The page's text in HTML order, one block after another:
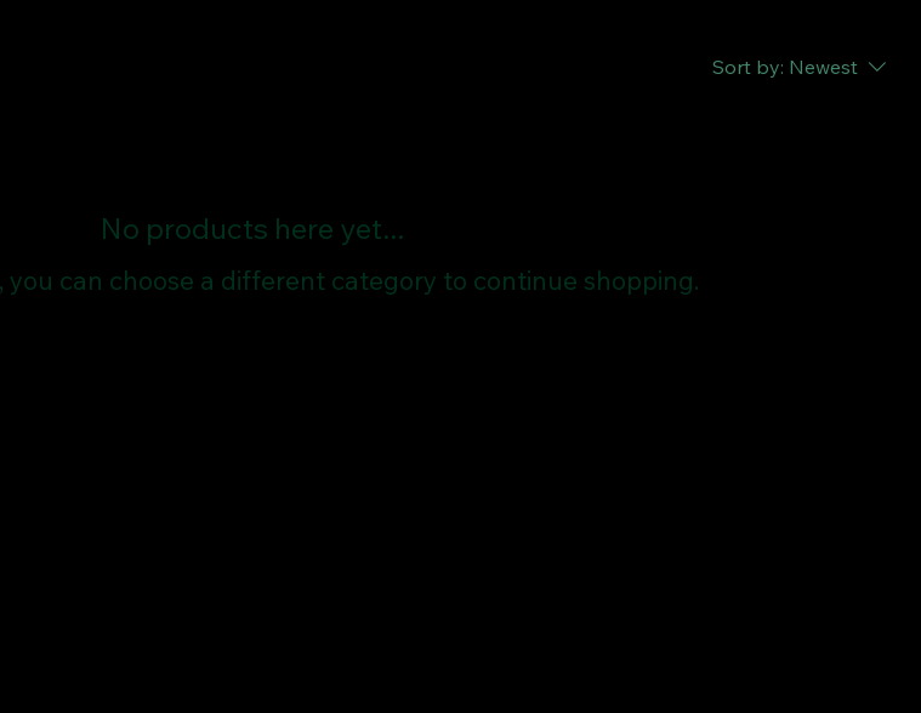
Sort by: Newest
No products here yet...
you can choose a different category to continue shopping.